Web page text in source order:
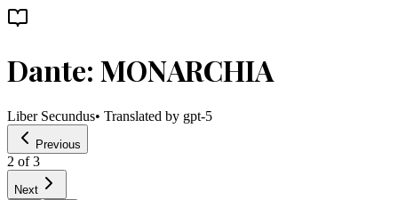
Dante: MONARCHIA
Liber Secundus• Translated by gpt-5
Previous
2 of3
Next